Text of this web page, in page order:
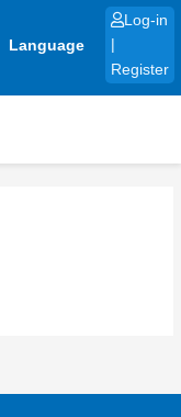
Language
Log-in
Register